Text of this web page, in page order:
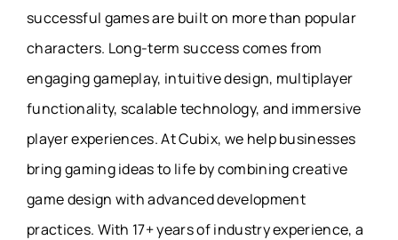
successful games are built on more than popular
characters. Long-term success comes from
engaging gameplay, intuitive design, multiplayer
functionality, scalable technology, and immersive
player experiences. At Cubix, we help businesses
bring gaming ideas to life by combining creative
game design with advanced development
practices. With 17+ years of industry experience, a